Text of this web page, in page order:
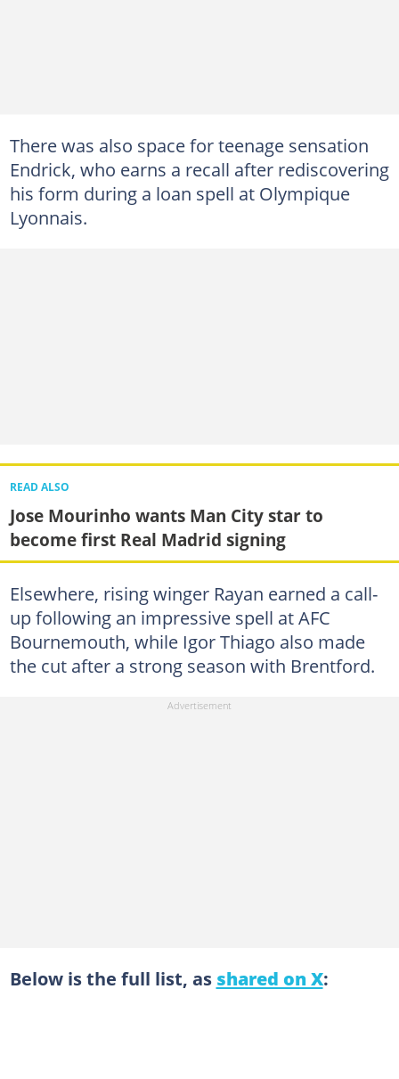
There was also space for teenage sensation
Endrick, who earns a recall after rediscovering
his form during a loan spell at Olympique
Lyonnais.
READ ALSO
Jose Mourinho wants Man City star to
become first Real Madrid signing
Elsewhere, rising winger Rayan earned a call-
up following an impressive spell at AFC
Bournemouth, while Igor Thiago also made
the cut after a strong season with Brentford.
Below is the full list, as shared on X: